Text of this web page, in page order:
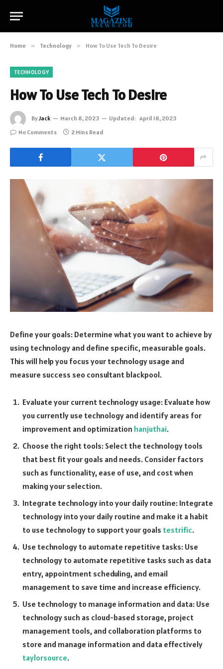
Home » Technology » How To Use Tech To Desire
TECHNOLOGY
How To Use Tech To Desire
ByJack March 8, 2023 Updated: April 18, 2023
No Comments
2 Mins Read
Define your goals: Determine what you want to achieve by
using technology and define specific, measurable goals.
This will help you focus your technology usage and
measure success seo consultant blackpool.
Evaluate your current technology usage: Evaluate how
you currently use technology and identify areas for
improvement and optimization hanjuthai.
Choose the right tools: Select the technology tools
that best fit your goals and needs. Consider factors
such as functionality, ease of use, and cost when
making your selection.
Integrate technology into your daily routine: Integrate
technology into your daily routine and make it a habit
to use technology to support your goals testrific.
Use technology to automate repetitive tasks: Use
technology to automate repetitive tasks such as data
entry, appointment scheduling, and email
management to save time and increase efficiency.
Use technology to manage information and data: Use
technology such as cloud-based storage, project
management tools, and collaboration platforms to
store and manage information and data effectively
taylorsource.